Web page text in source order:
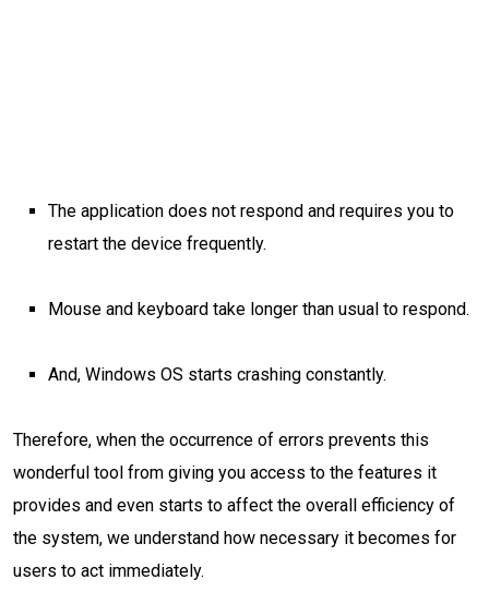
The application does not respond and requires you to
restart the device frequently.
Mouse and keyboard take longer than usual to respond.
And, Windows OS starts crashing constantly.
Therefore, when the occurrence of errors prevents this
wonderful tool from giving you access to the features it
provides and even starts to affect the overall efficiency of
the system, we understand how necessary it becomes for
users to act immediately.